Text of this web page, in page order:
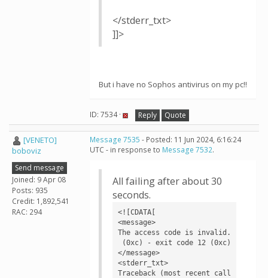
</stderr_txt>
]]>
But i have no Sophos antivirus on my pc!!
ID: 7534 · Reply Quote
[VENETO]
boboviz
Send message
Joined: 9 Apr 08
Posts: 935
Credit: 1,892,541
RAC: 294
Message 7535 - Posted: 11 Jun 2024, 6:16:24
UTC - in response to Message 7532.
All failing after about 30
seconds.
<![CDATA[
<message>
The access code is invalid.
</message>
<stderr_txt>
Traceback (most recent call